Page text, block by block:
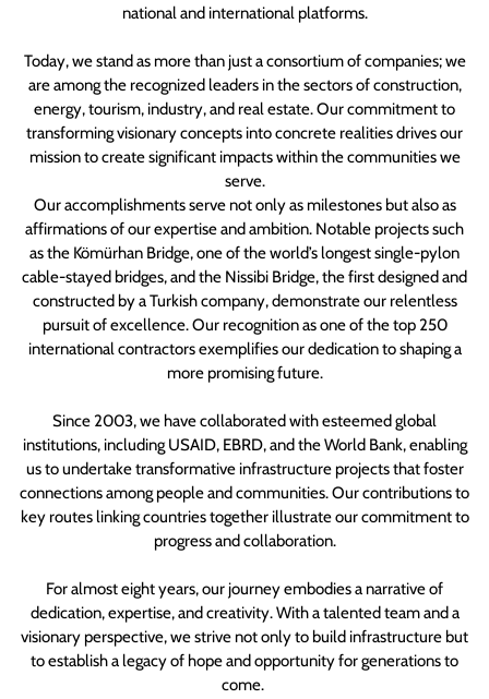
national and international platforms.
Today, we stand as more than just a consortium of companies; we
are among the recognized leaders in the sectors of construction,
energy, tourism, industry, and real estate. Our commitment to
transforming visionary concepts into concrete realities drives our
mission to create significant impacts within the communities we
serve.
Our accomplishments serve not only as milestones but also as
affirmations of our expertise and ambition. Notable projects such
as the Kömürhan Bridge, one of the world’s longest single-pylon
cable-stayed bridges, and the Nissibi Bridge, the first designed and
constructed by a Turkish company, demonstrate our relentless
pursuit of excellence. Our recognition as one of the top 250
international contractors exemplifies our dedication to shaping a
more promising future.
Since 2003, we have collaborated with esteemed global
institutions, including USAID, EBRD, and the World Bank, enabling
us to undertake transformative infrastructure projects that foster
connections among people and communities. Our contributions to
key routes linking countries together illustrate our commitment to
progress and collaboration.
For almost eight years, our journey embodies a narrative of
dedication, expertise, and creativity. With a talented team and a
visionary perspective, we strive not only to build infrastructure but
to establish a legacy of hope and opportunity for generations to
come.